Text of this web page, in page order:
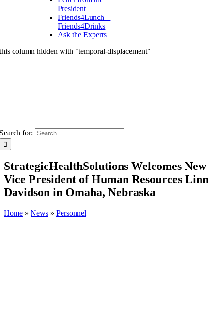
President
Friends4Lunch +
Friends4Drinks
Ask the Experts
this column hidden with "temporal-displacement"
Search for:
StrategicHealthSolutions Welcomes New
Vice President of Human Resources Linn
Davidson in Omaha, Nebraska
Home » News » Personnel